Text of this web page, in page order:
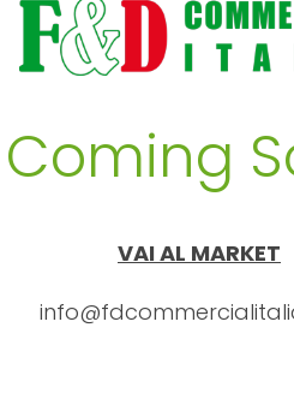
Coming
VAI AL MARKET